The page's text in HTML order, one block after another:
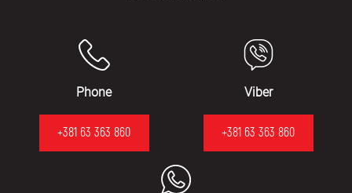
Phone
+381 63 363 860
Viber
+381 63 363 860